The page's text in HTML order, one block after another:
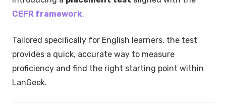
CEFR framework.
Tailored specifically for English learners, the test
provides a quick, accurate way to measure
proficiency and find the right starting point within
LanGeek.